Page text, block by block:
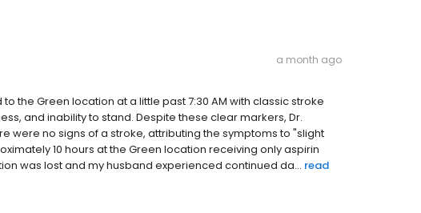
a month ago
the Green location at a little past 7:30 AM with classic stroke
and inability to stand. Despite these clear markers, Dr.
were no signs of a stroke, attributing the symptoms to "slight
10 hours at the Green location receiving only aspirin
was lost and my husband experienced continued da... read